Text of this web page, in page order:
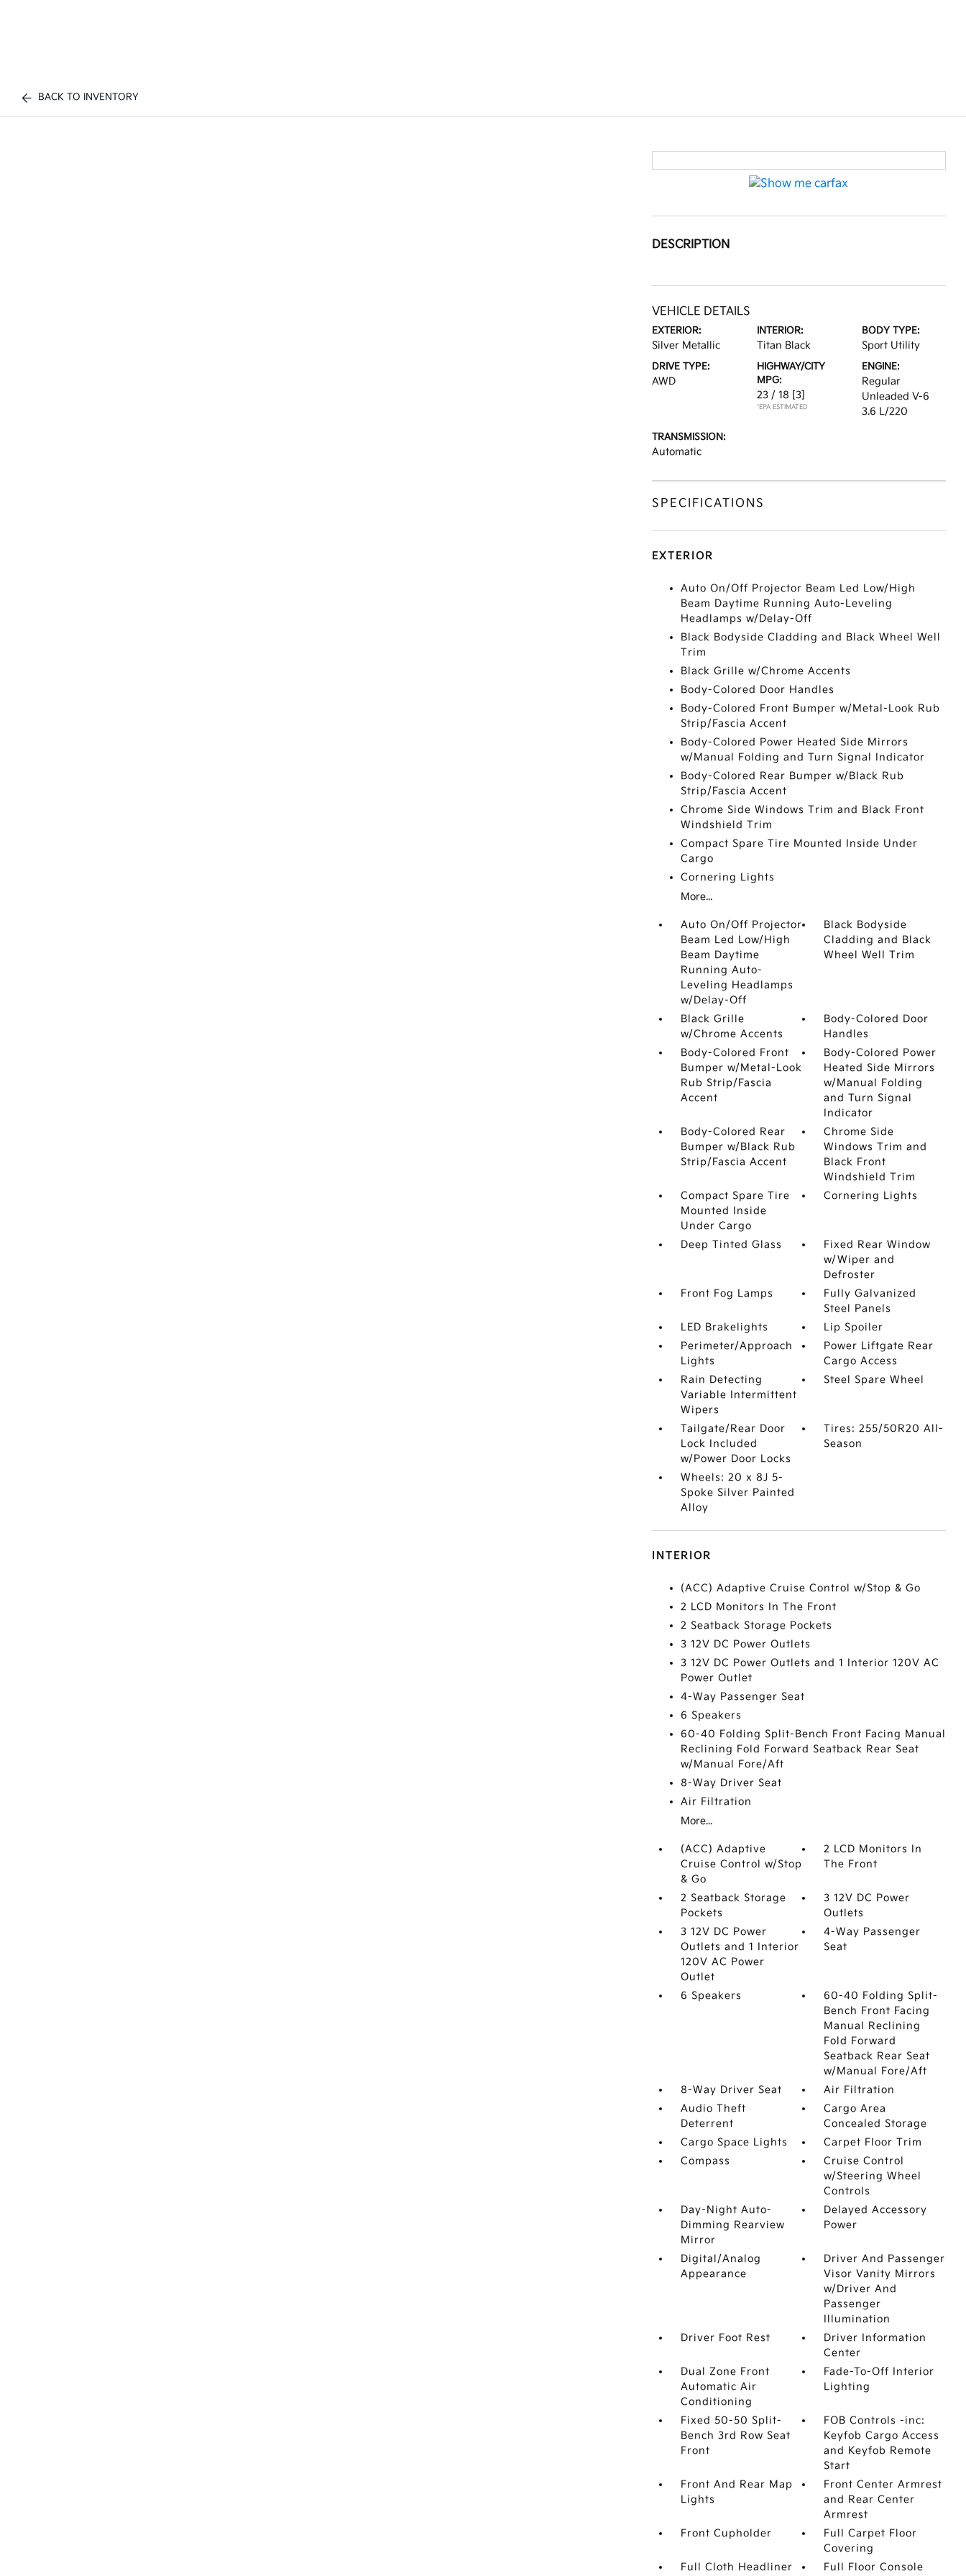
BACK TO INVENTORY
DESCRIPTION
VEHICLE DETAILS
EXTERIOR:
Silver Metallic
INTERIOR:
Titan Black
BODY TYPE:
Sport Utility
DRIVE TYPE:
AWD
HIGHWAY/CITY
MPG:
23 / 18 [3]
*EPA ESTIMATED
ENGINE:
Regular
Unleaded V-6
3.6 L/220
TRANSMISSION:
Automatic
SPECIFICATIONS
EXTERIOR
Auto On/Off Projector Beam Led Low/High
Beam Daytime Running Auto-Leveling
Headlamps w/Delay-Off
Black Bodyside Cladding and Black Wheel Well
Trim
Black Grille w/Chrome Accents
Body-Colored Door Handles
Body-Colored Front Bumper w/Metal-Look Rub
Strip/Fascia Accent
Body-Colored Power Heated Side Mirrors
w/Manual Folding and Turn Signal Indicator
Body-Colored Rear Bumper w/Black Rub
Strip/Fascia Accent
Chrome Side Windows Trim and Black Front
Windshield Trim
Compact Spare Tire Mounted Inside Under
Cargo
Cornering Lights
More...
Auto On/Off Projector
Beam Led Low/High
Beam Daytime
Running Auto-
Leveling Headlamps
w/Delay-Off
Black Bodyside
Cladding and Black
Wheel Well Trim
Black Grille
w/Chrome Accents
Body-Colored Door
Handles
Body-Colored Front
Bumper w/Metal-Look
Rub Strip/Fascia
Accent
Body-Colored Power
Heated Side Mirrors
w/Manual Folding
and Turn Signal
Indicator
Body-Colored Rear
Bumper w/Black Rub
Strip/Fascia Accent
Chrome Side
Windows Trim and
Black Front
Windshield Trim
Compact Spare Tire
Mounted Inside
Under Cargo
Cornering Lights
Deep Tinted Glass
Fixed Rear Window
w/Wiper and
Defroster
Front Fog Lamps
Fully Galvanized
Steel Panels
LED Brakelights
Lip Spoiler
Perimeter/Approach
Lights
Power Liftgate Rear
Cargo Access
Rain Detecting
Variable Intermittent
Wipers
Steel Spare Wheel
Tailgate/Rear Door
Lock Included
w/Power Door Locks
Tires: 255/50R20 All-
Season
Wheels: 20 x 8J 5-
Spoke Silver Painted
Alloy
INTERIOR
(ACC) Adaptive Cruise Control w/Stop & Go
2 LCD Monitors In The Front
2 Seatback Storage Pockets
3 12V DC Power Outlets
3 12V DC Power Outlets and 1 Interior 120V AC
Power Outlet
4-Way Passenger Seat
6 Speakers
60-40 Folding Split-Bench Front Facing Manual
Reclining Fold Forward Seatback Rear Seat
w/Manual Fore/Aft
8-Way Driver Seat
Air Filtration
More...
(ACC) Adaptive
Cruise Control w/Stop
& Go
2 LCD Monitors In
The Front
2 Seatback Storage
Pockets
3 12V DC Power
Outlets
3 12V DC Power
Outlets and 1 Interior
120V AC Power
Outlet
4-Way Passenger
Seat
6 Speakers
60-40 Folding Split-
Bench Front Facing
Manual Reclining
Fold Forward
Seatback Rear Seat
w/Manual Fore/Aft
8-Way Driver Seat
Air Filtration
Audio Theft
Deterrent
Cargo Area
Concealed Storage
Cargo Space Lights
Carpet Floor Trim
Compass
Cruise Control
w/Steering Wheel
Controls
Day-Night Auto-
Dimming Rearview
Mirror
Delayed Accessory
Power
Digital/Analog
Appearance
Driver And Passenger
Visor Vanity Mirrors
w/Driver And
Passenger
Illumination
Driver Foot Rest
Driver Information
Center
Dual Zone Front
Automatic Air
Conditioning
Fade-To-Off Interior
Lighting
Fixed 50-50 Split-
Bench 3rd Row Seat
Front
FOB Controls -inc:
Keyfob Cargo Access
and Keyfob Remote
Start
Front And Rear Map
Lights
Front Center Armrest
and Rear Center
Armrest
Front Cupholder
Full Carpet Floor
Covering
Full Cloth Headliner
Full Floor Console